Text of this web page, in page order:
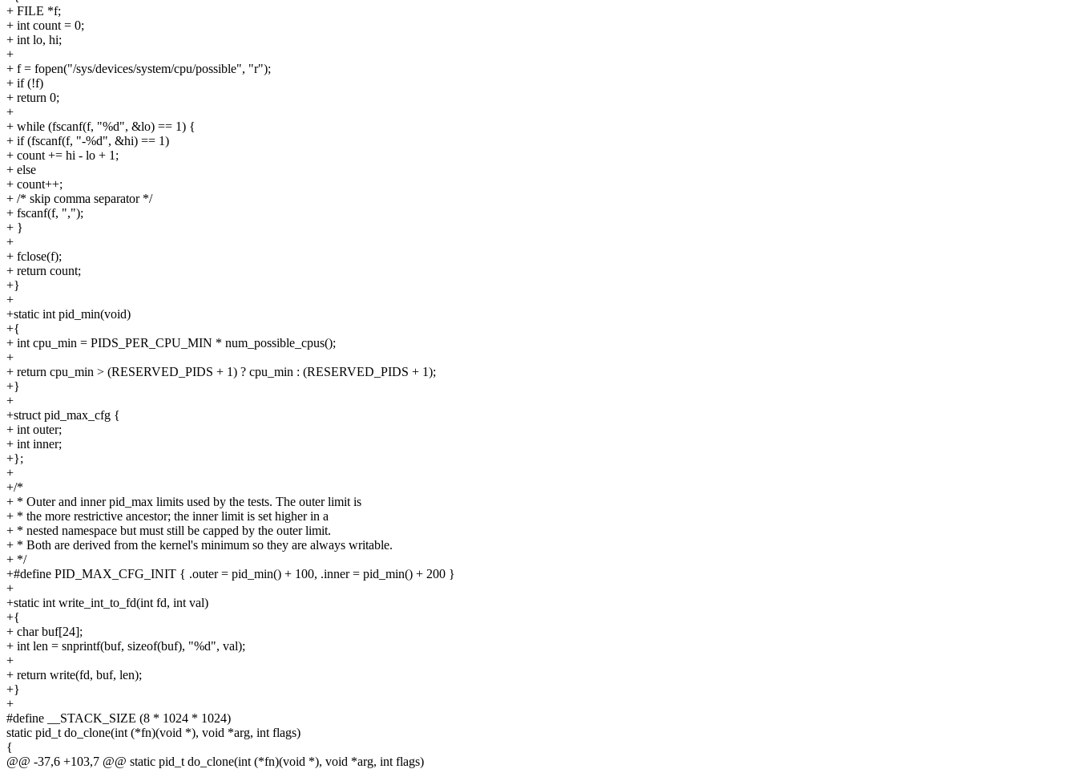
+ FILE *f;
+ int count = 0;
+ int lo, hi;
+
+ f = fopen("/sys/devices/system/cpu/possible", "r");
+ if (!f)
+ return 0;
+
+ while (fscanf(f, "%d", &lo) == 1) {
+ if (fscanf(f, "-%d", &hi) == 1)
+ count += hi - lo + 1;
+ else
+ count++;
+ /* skip comma separator */
+ fscanf(f, ",");
+ }
+
+ fclose(f);
+ return count;
+}
+
+static int pid_min(void)
+{
+ int cpu_min = PIDS_PER_CPU_MIN * num_possible_cpus();
+
+ return cpu_min > (RESERVED_PIDS + 1) ? cpu_min : (RESERVED_PIDS + 1);
+}
+
+struct pid_max_cfg {
+ int outer;
+ int inner;
+};
+
+/*
+ * Outer and inner pid_max limits used by the tests. The outer limit is
+ * the more restrictive ancestor; the inner limit is set higher in a
+ * nested namespace but must still be capped by the outer limit.
+ * Both are derived from the kernel's minimum so they are always writable.
+ */
+#define PID_MAX_CFG_INIT { .outer = pid_min() + 100, .inner = pid_min() + 200 }
+
+static int write_int_to_fd(int fd, int val)
+{
+ char buf[24];
+ int len = snprintf(buf, sizeof(buf), "%d", val);
+
+ return write(fd, buf, len);
+}
+
#define __STACK_SIZE (8 * 1024 * 1024)
static pid_t do_clone(int (*fn)(void *), void *arg, int flags)
{
@@ -37,6 +103,7 @@ static pid_t do_clone(int (*fn)(void *), void *arg, int flags)